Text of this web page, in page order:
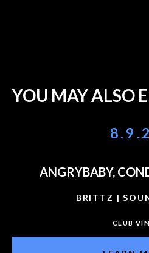
YOU MAY ALSO
ANGRYBABY,
BRITTZ |
CLUB